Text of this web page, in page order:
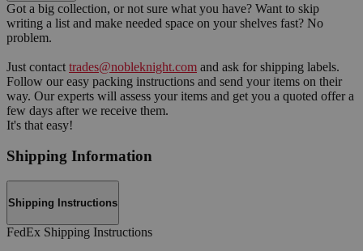
Got a big collection, or not sure what you have? Want to skip
writing a list and make needed space on your shelves fast? No
problem.
Just contact trades@nobleknight.com and ask for shipping labels.
Follow our easy packing instructions and send your items on their
way. Our experts will assess your items and get you a quoted offer a
few days after we receive them.
It's that easy!
Shipping Information
Shipping Instructions
FedEx Shipping Instructions